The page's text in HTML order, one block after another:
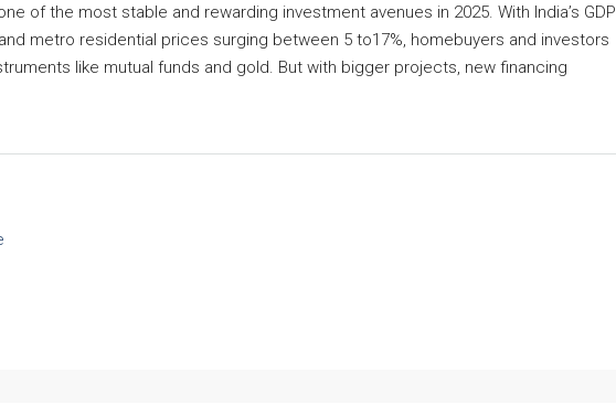
of the most stable and rewarding investment avenues in 2025. With India’s GDP
metro residential prices surging between 5 to17%, homebuyers and investors
like mutual funds and gold. But with bigger projects, new financing